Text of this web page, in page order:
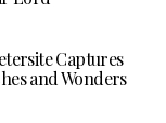
Captures
and Wonders